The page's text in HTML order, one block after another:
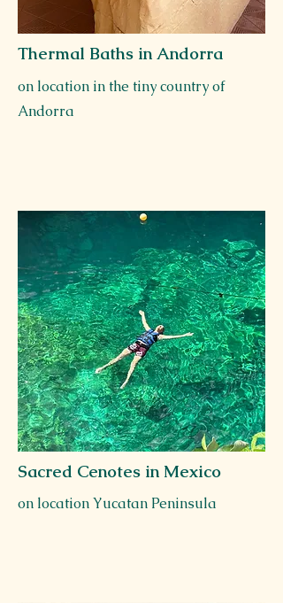
Thermal Baths in Andorra
on location in the tiny country of
Andorra
Sacred Cenotes in Mexico
on location Yucatan Peninsula